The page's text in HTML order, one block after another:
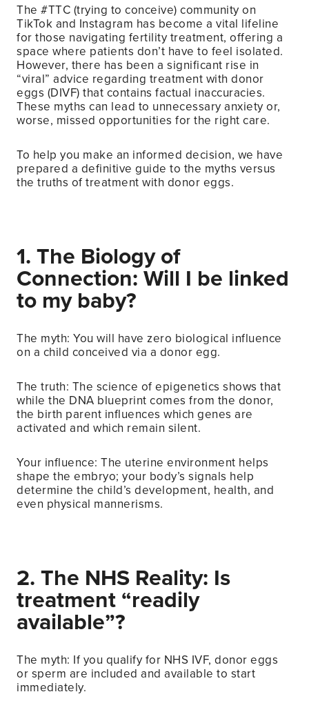
The #TTC (trying to conceive) community on
TikTok and Instagram has become a vital lifeline
for those navigating fertility treatment, offering a
space where patients don’t have to feel isolated.
However, there has been a significant rise in
“viral” advice regarding treatment with donor
eggs (DIVF) that contains factual inaccuracies.
These myths can lead to unnecessary anxiety or,
worse, missed opportunities for the right care.
To help you make an informed decision, we have
prepared a definitive guide to the myths versus
the truths of treatment with donor eggs.
1. The Biology of
Connection: Will I be linked
to my baby?
The myth: You will have zero biological influence
on a child conceived via a donor egg.
The truth: The science of epigenetics shows that
while the DNA blueprint comes from the donor,
the birth parent influences which genes are
activated and which remain silent.
Your influence: The uterine environment helps
shape the embryo; your body’s signals help
determine the child’s development, health, and
even physical mannerisms.
2. The NHS Reality: Is
treatment “readily
available”?
The myth: If you qualify for NHS IVF, donor eggs
or sperm are included and available to start
immediately.